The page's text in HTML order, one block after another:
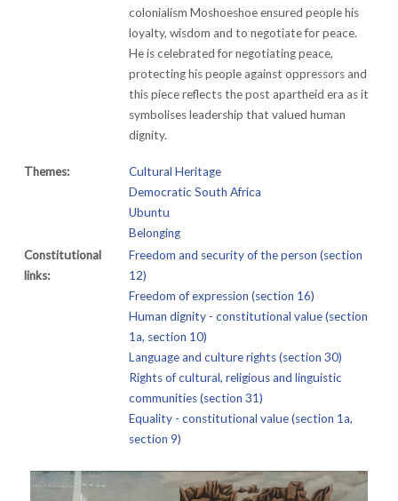
colonialism Moshoeshoe ensured people his
loyalty, wisdom and to negotiate for peace.
He is celebrated for negotiating peace,
protecting his people against oppressors and
this piece reflects the post apartheid era as it
symbolises leadership that valued human
dignity.
Themes:
Cultural Heritage
Democratic South Africa
Ubuntu
Belonging
Constitutional
links:
Freedom and security of the person (section
12)
Freedom of expression (section 16)
Human dignity - constitutional value (section
1a, section 10)
Language and culture rights (section 30)
Rights of cultural, religious and linguistic
communities (section 31)
Equality - constitutional value (section 1a,
section 9)